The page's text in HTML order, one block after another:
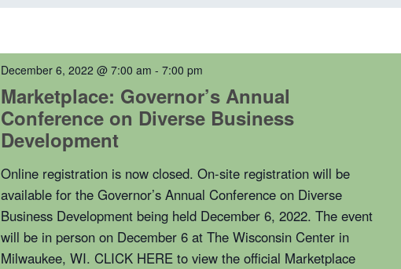
Marketplace: Governor’s Annual
Conference on Diverse Business
Development
December 6, 2022 @ 7:00 am -7:00 pm
Online registration is now closed. On-site registration will be
available for the Governor’s Annual Conference on Diverse
Business Development being held December 6, 2022. The event
will be in person on December 6 at The Wisconsin Center in
Milwaukee, WI. CLICK HERE to view the official Marketplace